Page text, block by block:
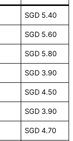
SGD 5.40
SGD 5.60
SGD 5.80
SGD 3.90
SGD 4.50
SGD 3.90
SGD 4.70